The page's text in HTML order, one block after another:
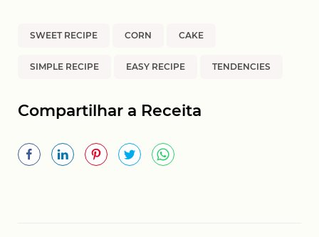
SWEET RECIPE CORN CAKE
SIMPLE RECIPE EASY RECIPE TENDENCIES
Compartilhar a Receita